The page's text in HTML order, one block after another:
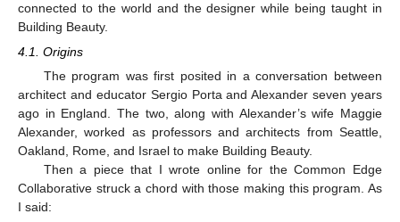
connected to the world and the designer while being taught in
Building Beauty.
4.1. Origins
The program was first posited in a conversation between
architect and educator Sergio Porta and Alexander seven years
ago in England. The two, along with Alexander’s wife Maggie
Alexander, worked as professors and architects from Seattle,
Oakland, Rome, and Israel to make Building Beauty.
Then a piece that I wrote online for the Common Edge
Collaborative struck a chord with those making this program. As
I said: